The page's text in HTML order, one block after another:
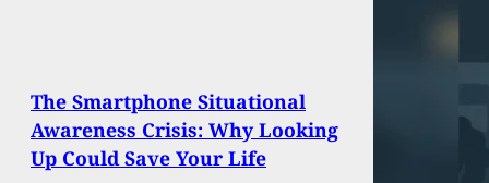
The Smartphone Situational
Awareness Crisis: Why Looking
Up Could Save Your Life